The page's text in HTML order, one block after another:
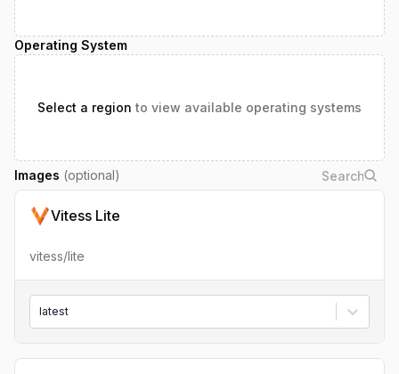
Operating System
Select a region to view available operating systems
Images (optional)
Vitess Lite
vitess/lite
latest